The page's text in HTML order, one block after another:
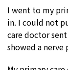
I went to my
in. I could not
care doctor
showed a nerve